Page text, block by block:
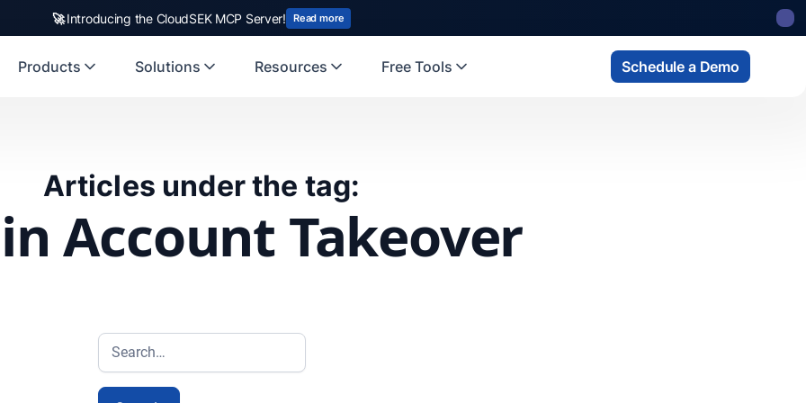
🚀Introducing the CloudSEK MCP Server! Read more
Products Solutions Resources Free Tools Schedule a Demo
Articles under the tag:
Account Takeover